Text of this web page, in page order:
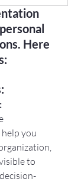
Here
you
to